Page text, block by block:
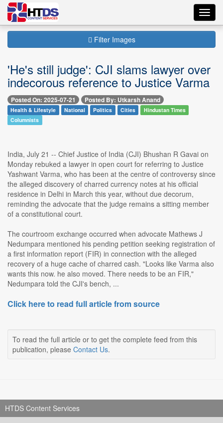
Filter Images
'He's still judge': CJI slams lawyer over
indecorous reference to Justice Varma
Posted On: 2025-07-21 Posted By: Utkarsh Anand
Health & Lifestyle National Politics Cities
Hindustan Times
Columnists
India, July 21 -- Chief Justice of India (CJI) Bhushan R Gavai on
Monday rebuked a lawyer in open court for referring to Justice
Yashwant Varma, who has been at the centre of controversy since
the alleged discovery of charred currency notes at his official
residence in Delhi in March this year, without due decorum,
reminding the advocate that the judge remains a sitting member
of a constitutional court.
The courtroom exchange occurred when advocate Mathews J
Nedumpara mentioned his pending petition seeking registration of
a first information report (FIR) in connection with the alleged
recovery of a huge cache of charred cash. "Looks like Varma also
wants this now. he also moved. There needs to be an FIR,"
Nedumpara told the CJI's bench, ...
Click here to read full article from source
To read the full article or to get the complete feed from this
publication, please Contact Us.
HTDS Content Services